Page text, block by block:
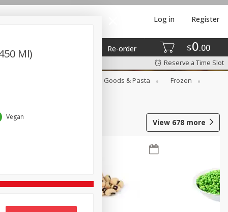
$0 00
Re-order
Log in Register
Reserve a Time Slot
Dry Goods & Pasta
Frozen
View 678 more
Ml)
Vegan